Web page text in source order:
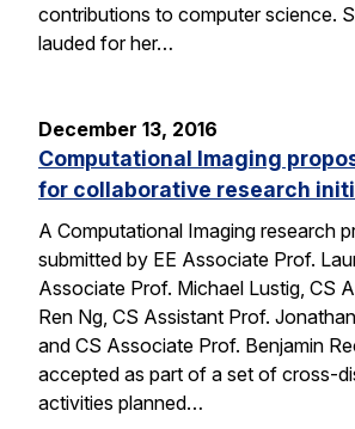
contributions to computer science.
lauded for her…
December 13, 2016
Computational Imaging
for collaborative research
A Computational Imaging research
submitted by EE Associate Prof.
Associate Prof. Michael Lustig, CS
Ren Ng, CS Assistant Prof.
and CS Associate Prof. Benjamin
accepted as part of a set of cross-
activities planned…